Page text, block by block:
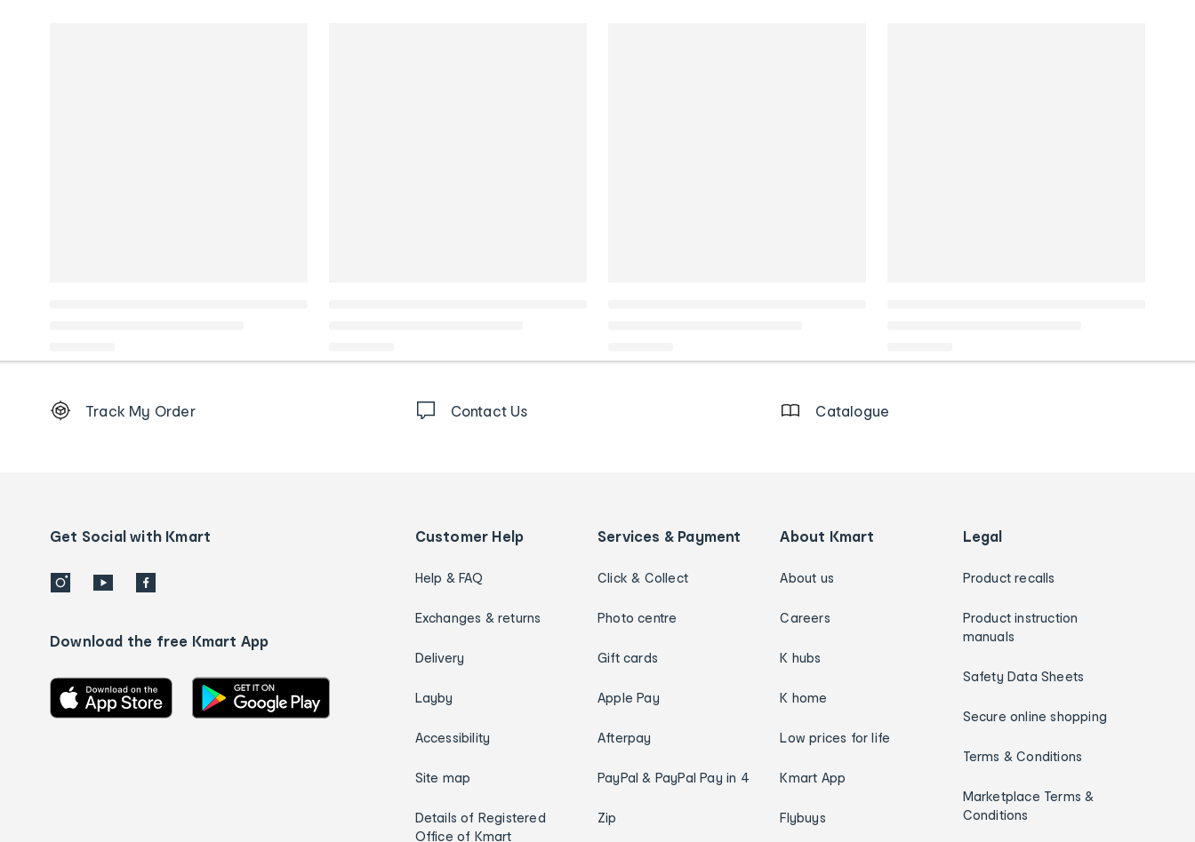
Order
details
Track My Order Contact Us Catalogue
Get Social with Kmart
Download the free Kmart App
Customer Help
Help & FAQ
Exchanges & returns
Delivery
Layby
Accessibility
Site map
Details of Registered
Office of Kmart
Services & Payment
Click & Collect
Photo centre
Gift cards
Apple Pay
Afterpay
PayPal & PayPal Pay in 4
Zip
About Kmart
About us
Careers
K hubs
K home
Low prices for life
Kmart App
Flybuys
Legal
Product recalls
Product instruction
manuals
Safety Data Sheets
Secure online shopping
Terms & Conditions
Marketplace Terms &
Conditions